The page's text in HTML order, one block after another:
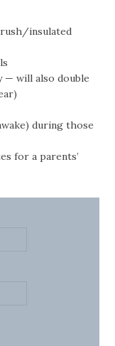
insulated
— will also double
during those
for a parents’